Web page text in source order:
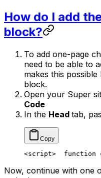
How do I add
block?
To add one-page
need to be able to
makes this
block.
Open your Super
Code
In the Head tab,
<script>
function
Now, continue with one